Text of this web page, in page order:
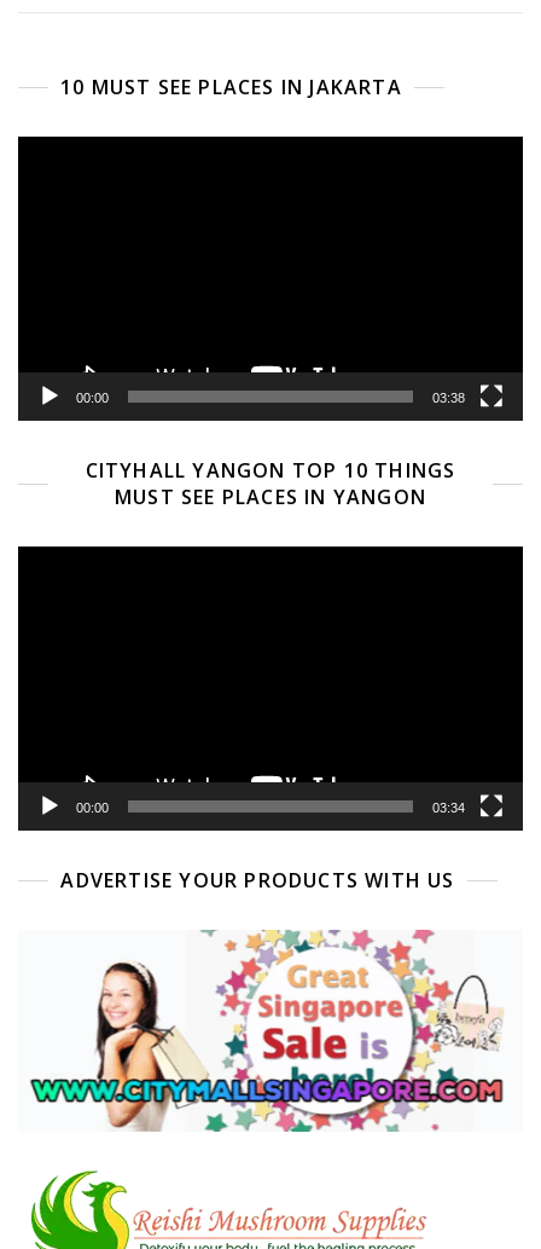
10 MUST SEE PLACES IN JAKARTA
00:00 03:38
CITYHALL YANGON TOP 10 THINGS
MUST SEE PLACES IN YANGON
00:00 03:34
ADVERTISE YOUR PRODUCTS WITH US